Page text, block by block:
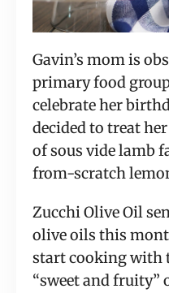
Gavin’s mom is
primary food
celebrate her
decided to treat
of sous vide lamb
from-scratch
Zucchi Olive Oil
olive oils this
start cooking with
“sweet and fruity”